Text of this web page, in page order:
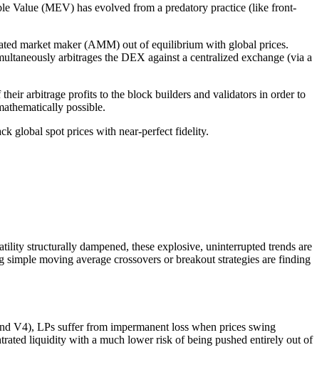
Value (MEV) has evolved from a predatory practice (like front-
market maker (AMM) out of equilibrium with global prices.
arbitrages the DEX against a centralized exchange (via a
arbitrage profits to the block builders and validators in order to
possible.
global spot prices with near-perfect fidelity.
structurally dampened, these explosive, uninterrupted trends are
moving average crossovers or breakout strategies are finding
V4), LPs suffer from impermanent loss when prices swing
liquidity with a much lower risk of being pushed entirely out of